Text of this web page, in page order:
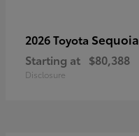
2026 Toyota Sequoia
Starting at $80,388
Disclosure